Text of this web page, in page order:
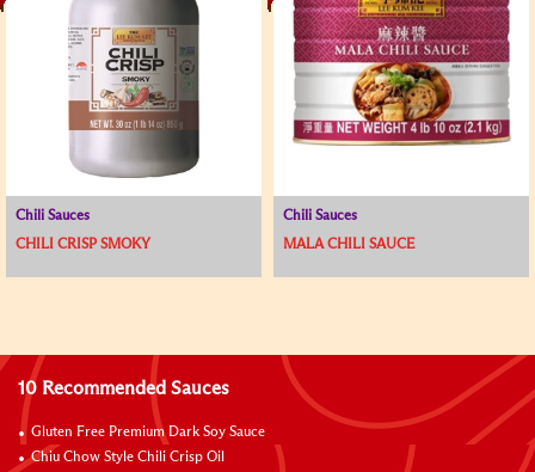
Chili Sauces
CHILI CRISP SMOKY
Chili Sauces
MALA CHILI SAUCE
10 Recommended Sauces
Gluten Free Premium Dark Soy Sauce
Chiu Chow Style Chili Crisp Oil